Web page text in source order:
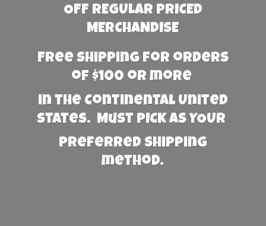
OFF REGULAR PRICED
MERCHANDISE
Free Shipping for orders
of $100 or more
in the Continental United
States. Must PICK AS YOUR
preferred shipping
method.